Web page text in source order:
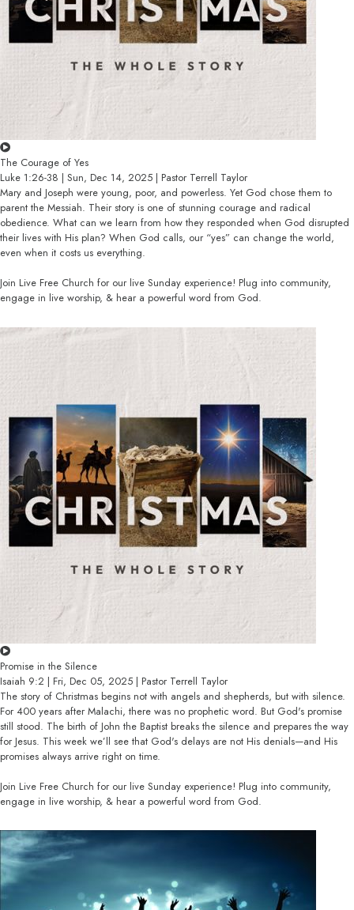
The Courage of Yes
Luke 1:26-38 | Sun, Dec 14, 2025 | Pastor Terrell Taylor
Mary and Joseph were young, poor, and powerless. Yet God chose them to
parent the Messiah. Their story is one of stunning courage and radical
obedience. What can we learn from how they responded when God disrupted
their lives with His plan? When God calls, our “yes” can change the world,
even when it costs us everything.
Join Live Free Church for our live Sunday experience! Plug into community,
engage in live worship, & hear a powerful word from God.
Promise in the Silence
Isaiah 9:2 | Fri, Dec 05, 2025 | Pastor Terrell Taylor
The story of Christmas begins not with angels and shepherds, but with silence.
For 400 years after Malachi, there was no prophetic word. But God's promise
still stood. The birth of John the Baptist breaks the silence and prepares the way
for Jesus. This week we’ll see that God's delays are not His denials—and His
promises always arrive right on time.
Join Live Free Church for our live Sunday experience! Plug into community,
engage in live worship, & hear a powerful word from God.